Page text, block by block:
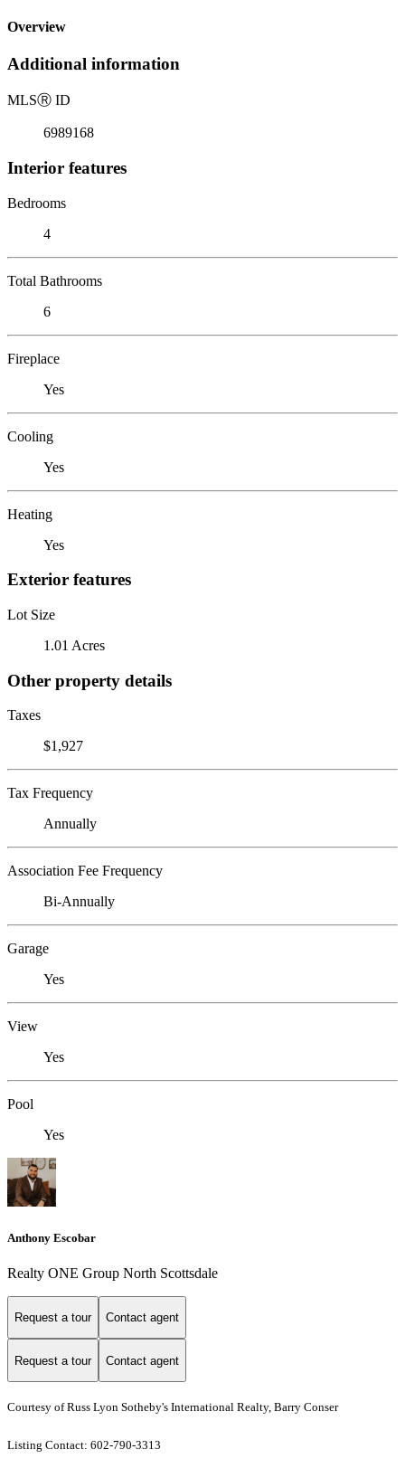
Overview
Additional information
MLSⓇ ID
6989168
Interior features
Bedrooms
4
Total Bathrooms
6
Fireplace
Yes
Cooling
Yes
Heating
Yes
Exterior features
Lot Size
1.01 Acres
Other property details
Taxes
$1,927
Tax Frequency
Annually
Association Fee Frequency
Bi-Annually
Garage
Yes
View
Yes
Pool
Yes
Anthony Escobar
Realty ONE Group North Scottsdale
Request a tour Contact agent
Request a tour Contact agent
Courtesy of Russ Lyon Sotheby's International Realty, Barry Conser
Listing Contact: 602-790-3313